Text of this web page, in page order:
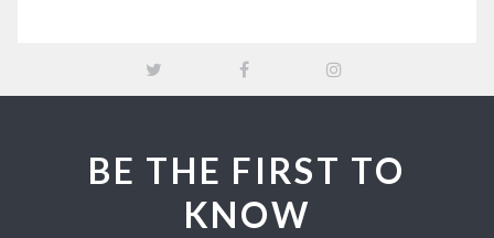
BE THE FIRST TO
KNOW